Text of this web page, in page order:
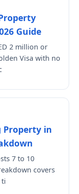
Guide
2 million or
Visa with no
Property in
7 to 10
covers
ti